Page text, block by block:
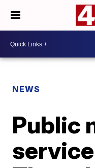
NEWS
Public